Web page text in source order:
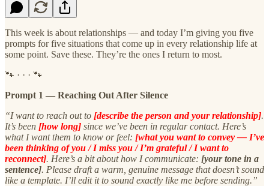
This week is about relationships — and today I’m giving you five
prompts for five situations that come up in every relationship life at
some point. Save these. They’re the ones I return to most.
🐾 · · · 🐾
Prompt 1 — Reaching Out After Silence
“I want to reach out to [describe the person and your relationship].
It’s been [how long] since we’ve been in regular contact. Here’s
what I want them to know or feel: [what you want to convey — I’ve
been thinking of you / I miss you / I’m grateful / I want to
reconnect]. Here’s a bit about how I communicate: [your tone in a
sentence]. Please draft a warm, genuine message that doesn’t sound
like a template. I’ll edit it to sound exactly like me before sending.”